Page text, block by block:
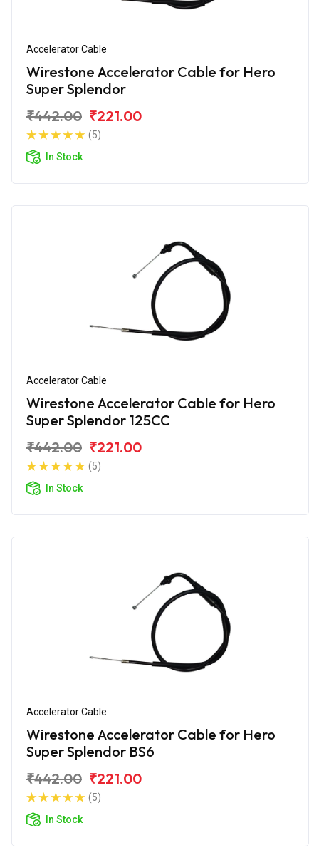
Accelerator Cable
Wirestone Accelerator Cable for Hero
Super Splendor
₹442.00 ₹221.00
(5)
In Stock
Accelerator Cable
Wirestone Accelerator Cable for Hero
Super Splendor 125CC
₹442.00 ₹221.00
(5)
In Stock
Accelerator Cable
Wirestone Accelerator Cable for Hero
Super Splendor BS6
₹442.00 ₹221.00
(5)
In Stock